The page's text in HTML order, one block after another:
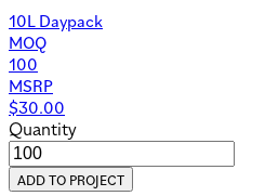
10L Daypack
MOQ
100
MSRP
$30.00
Quantity
ADD TO PROJECT